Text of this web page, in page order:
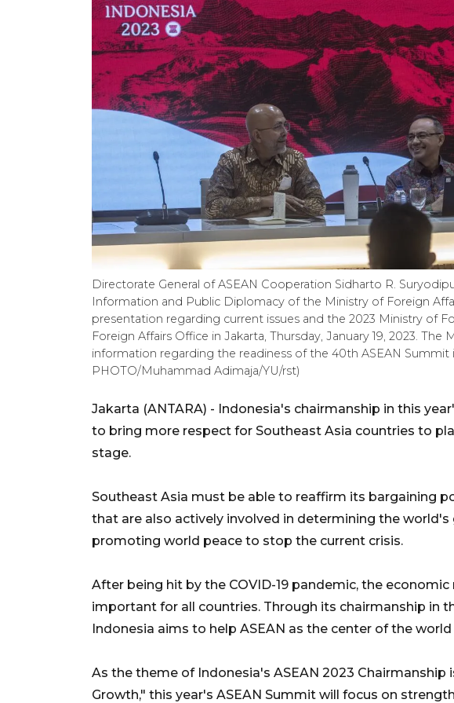
Directorate General of ASEAN Cooperation Sidharto R.
Information and Public Diplomacy of the Ministry of Foreign
presentation regarding current issues and the 2023 Ministry of
Foreign Affairs Office in Jakarta, Thursday, January 19, 2023.
information regarding the readiness of the 40th ASEAN Summit
PHOTO/Muhammad Adimaja/YU/rst)
Jakarta (ANTARA) - Indonesia's chairmanship in this
to bring more respect for Southeast Asia countries to
stage.
Southeast Asia must be able to reaffirm its bargaining
that are also actively involved in determining the
promoting world peace to stop the current crisis.
After being hit by the COVID-19 pandemic, the
important for all countries. Through its chairmanship in
Indonesia aims to help ASEAN as the center of the
As the theme of Indonesia's ASEAN 2023 Chairmanship
Growth," this year's ASEAN Summit will focus on